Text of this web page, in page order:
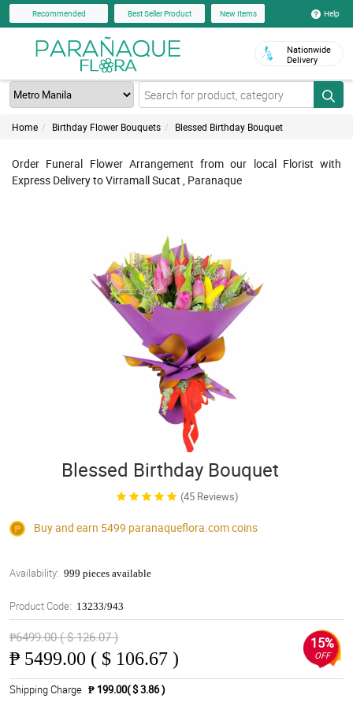
Recommended Best Seller Product New Items Help
Nationwide
Delivery
Home Birthday Flower Bouquets Blessed Birthday Bouquet
Order Funeral Flower Arrangement from our local Florist with
Express Delivery to Virramall Sucat , Paranaque
Blessed Birthday Bouquet
(45 Reviews)
Buy and earn 5499 paranaqueflora.comcoins
Availability: 999 pieces available
Product Code: 13233/943
₱6499.00 ( $ 126.07 )
₱ 5499.00 ( $ 106.67 )
15%
OFF
Shipping Charge ₱ 199.00( $ 3.86 )